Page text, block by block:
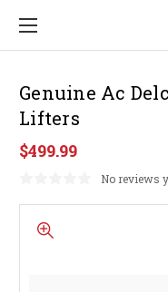
Genuine Ac
Lifters
$499.99
No reviews